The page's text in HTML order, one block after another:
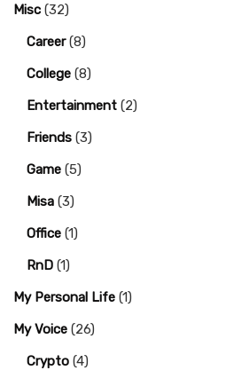
Misc (32)
Career(8)
College (8)
Entertainment (2)
Friends (3)
Game (5)
Misa (3)
Office (1)
RnD (1)
My Personal Life (1)
My Voice (26)
Crypto (4)